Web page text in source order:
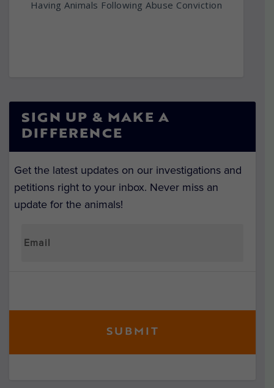
Having Animals Following Abuse Conviction
SIGN UP & MAKE A
DIFFERENCE
Get the latest updates on our investigations and
petitions right to your inbox. Never miss an
update for the animals!